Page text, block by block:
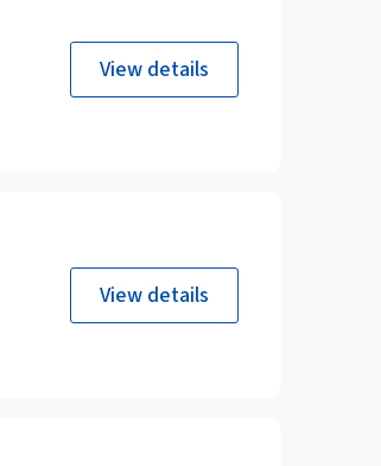
View details
View details